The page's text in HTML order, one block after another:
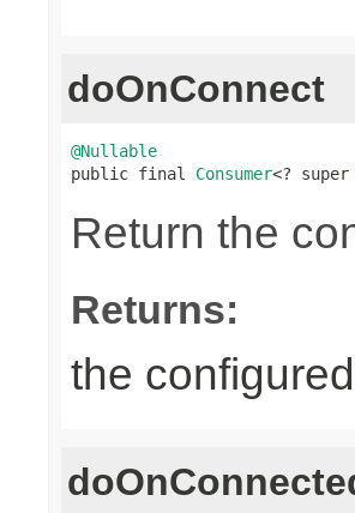
doOnConnect
@Nullable
public final Consumer<? super
Return the
Returns:
the